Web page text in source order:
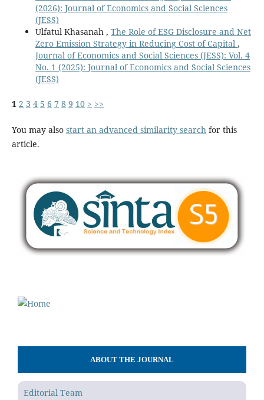
(2026): Journal of Economics and Social Sciences
(JESS)
Ulfatul Khasanah , The Role of ESG Disclosure and Net
Zero Emission Strategy in Reducing Cost of Capital ,
Journal of Economics and Social Sciences (JESS): Vol. 4
No. 1 (2025): Journal of Economics and Social Sciences
(JESS)
1 2 3 4 5 6 7 8 9 10 > >>
You may also start an advanced similarity searchfor this
article.
ABOUT THE JOURNAL
Editorial Team